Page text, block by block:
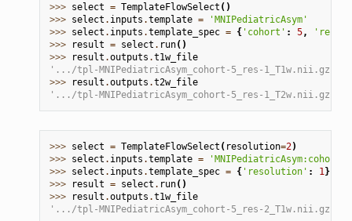
>>> select = TemplateFlowSelect ()
>>> select . inputs .template =
'MNIPediatricAsym'
>>> select . inputs .template_spec = {'cohort' : 5,
>>>
result = select . run()
>>>
result .outputs .t1w_file
'.../tpl-MNIPediatricAsym_cohort-5_res-1_T1w.nii.gz'
>>>
result .outputs .t2w_file
'.../tpl-MNIPediatricAsym_cohort-5_res-1_T2w.nii.gz'
>>> select = TemplateFlowSelect ( resolution=2)
>>> select . inputs .template =
'MNIPediatricAsym:cohort-
>>> select . inputs .template_spec = {'resolution' : 1}
>>>
result = select . run()
>>>
result .outputs .t1w_file
'.../tpl-MNIPediatricAsym_cohort-5_res-2_T1w.nii.gz'